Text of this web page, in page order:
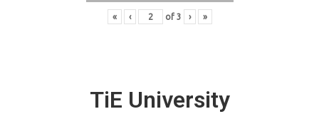
« ‹ of 3 › »
TiE University